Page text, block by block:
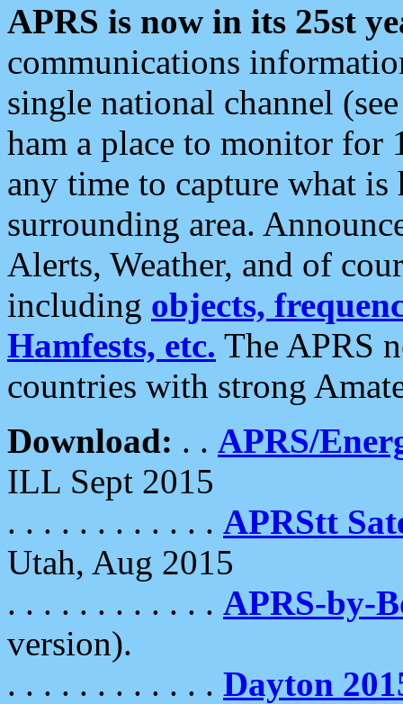
APRS is now in its 25st
communications
single national channel
ham a place to monitor for
any time to capture what
surrounding area.
Alerts, Weather, and of
including objects,
Hamfests, etc. The APRS
countries with strong
Download: . . APRS/
ILL Sept 2015
. . . . . . . . . . . . APRStt
Utah, Aug 2015
. . . . . . . . . . . . APRS-by-
version).
. . . . . . . . . . . . Dayton